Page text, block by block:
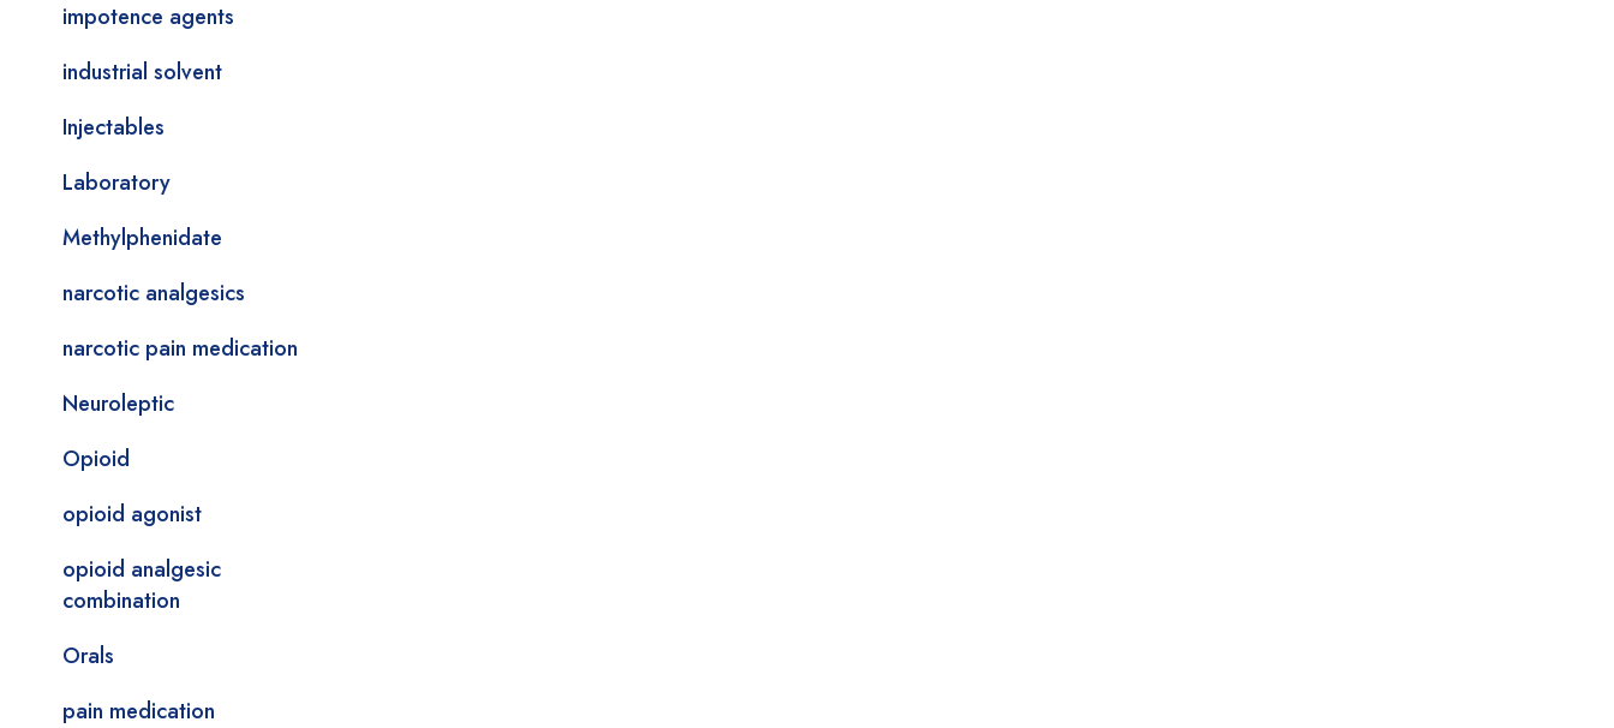
impotence agents
industrial solvent
Injectables
Laboratory
Methylphenidate
narcotic analgesics
narcotic pain medication
Neuroleptic
Opioid
opioid agonist
opioid analgesic
combination
Orals
pain medication